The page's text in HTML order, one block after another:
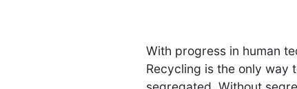
With progress in human
Recycling is the only way